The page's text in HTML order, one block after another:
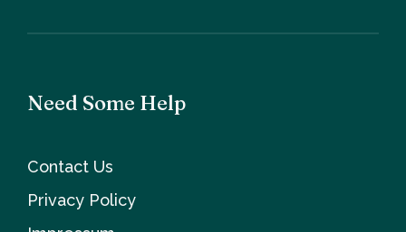
Need Some Help
Contact Us
Privacy Policy